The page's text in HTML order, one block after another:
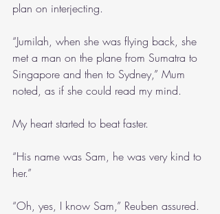
plan on interjecting.
“Jumilah, when she was flying back, she
met a man on the plane from Sumatra to
Singapore and then to Sydney,” Mum
noted, as if she could read my mind.
My heart started to beat faster.
“His name was Sam, he was very kind to
her.”
“Oh, yes, I know Sam,” Reuben assured.